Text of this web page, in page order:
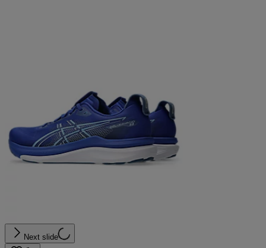
Next slide